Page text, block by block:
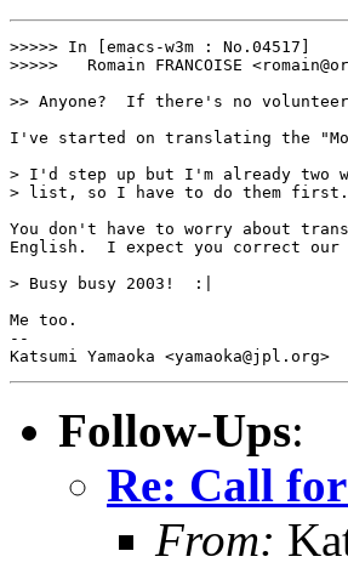
>>>>> In [emacs-w3m : No.04517]
>>>>>	Romain FRANCOISE <romain@orebokech.com> wrote:
>> Anyone?  If there's no
I've started on translating the
> I'd step up but I'm already two
> list, so I have to do them
You don't have to worry about
English.  I expect you correct
> Busy busy 2003!  :|
Me too.
--
Follow-Ups:
Re: Call
From: